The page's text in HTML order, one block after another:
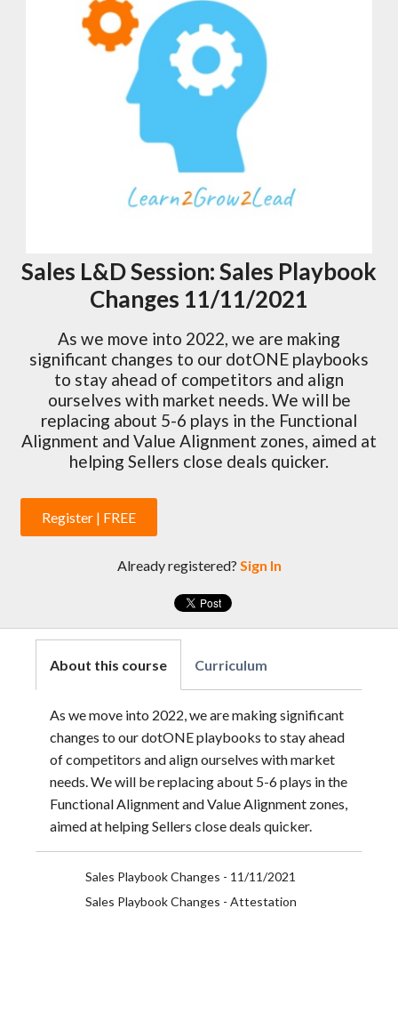
Sales L&D Session: Sales Playbook
Changes 11/11/2021
As we move into 2022, we are making
significant changes to our dotONE playbooks
to stay ahead of competitors and align
ourselves with market needs. We will be
replacing about 5-6 plays in the Functional
Alignment and Value Alignment zones, aimed at
helping Sellers close deals quicker.
Register | FREE
Already registered? Sign In
About this course
As we move into 2022, we are making significant
changes to our dotONE playbooks to stay ahead
of competitors and align ourselves with market
needs. We will be replacing about 5-6 plays in the
Functional Alignment and Value Alignment zones,
aimed at helping Sellers close deals quicker.
Curriculum
Sales Playbook Changes - 11/11/2021
Sales Playbook Changes - Attestation